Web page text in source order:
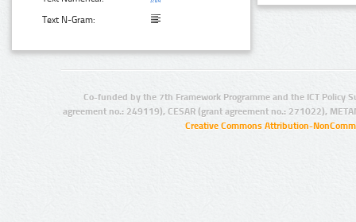
Text N-Gram:
Co-funded by the 7th Framework Programme and the ICT Policy
agreement no.: 249119), CESAR (grant agreement no.: 271022),
Creative Commons Attribution-